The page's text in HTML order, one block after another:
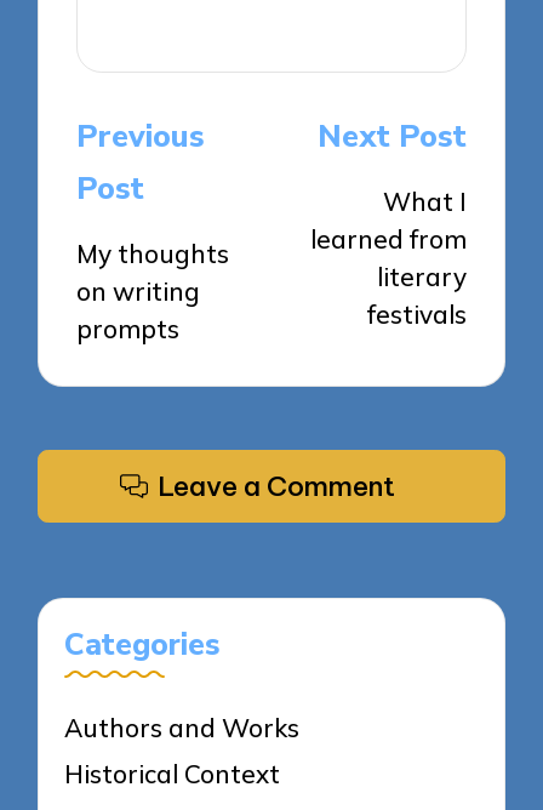
Post
navigation
Previous
Post
My thoughts
on writing
prompts
Next Post
What I
learned from
literary
festivals
Leave a Comment
Categories
Authors and Works
Historical Context